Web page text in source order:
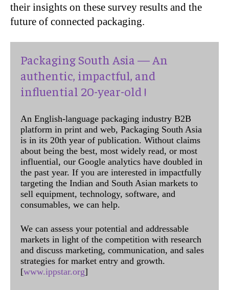
their insights on these survey results and the
future of connected packaging.
Packaging South Asia — An
authentic, impactful, and
influential 20-year-old !
An English-language packaging industry B2B
platform in print and web, Packaging South Asia
is in its 20th year of publication. Without claims
about being the best, most widely read, or most
influential, our Google analytics have doubled in
the past year. If you are interested in impactfully
targeting the Indian and South Asian markets to
sell equipment, technology, software, and
consumables, we can help.
We can assess your potential and addressable
markets in light of the competition with research
and discuss marketing, communication, and sales
strategies for market entry and growth.
[www.ippstar.org]